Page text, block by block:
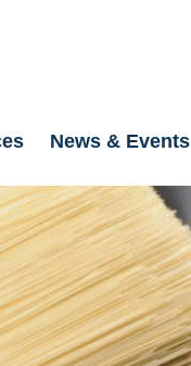
News & Events